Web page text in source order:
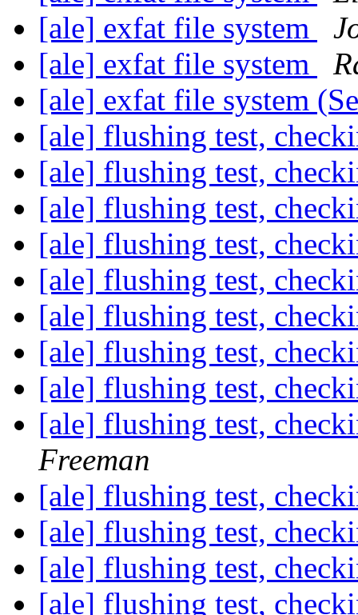
[ale] exfat file system
[ale] exfat file system
[ale] exfat file system
[ale] flushing test,
[ale] flushing test,
[ale] flushing test,
[ale] flushing test,
[ale] flushing test,
[ale] flushing test,
[ale] flushing test,
[ale] flushing test,
[ale] flushing test,
Freeman
[ale] flushing test,
[ale] flushing test,
[ale] flushing test,
[ale] flushing test,